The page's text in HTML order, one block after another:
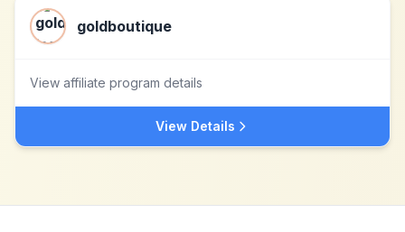
goldboutique
View affiliate program details
View Details